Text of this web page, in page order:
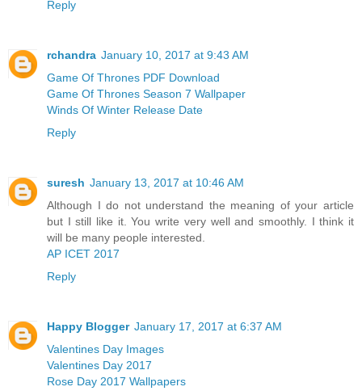
Reply
rchandra January 10, 2017 at 9:43 AM
Game Of Thrones PDF Download
Game Of Thrones Season 7 Wallpaper
Winds Of Winter Release Date
Reply
suresh January 13, 2017 at 10:46 AM
Although I do not understand the meaning of your article
but I still like it. You write very well and smoothly. I think it
will be many people interested.
AP ICET 2017
Reply
Happy Blogger January 17, 2017 at 6:37 AM
Valentines Day Images
Valentines Day 2017
Rose Day 2017 Wallpapers